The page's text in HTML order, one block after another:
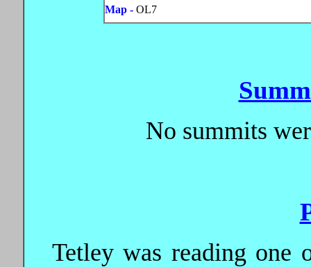
Map - OL7
No summits
Tetley was reading one